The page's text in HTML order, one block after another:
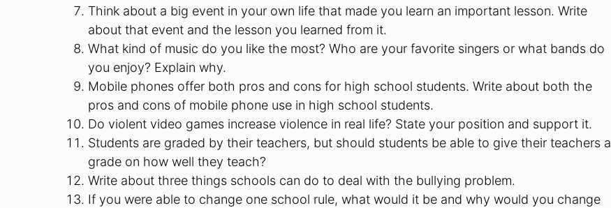
Think about a big event in your own life that made you learn an important lesson. Write
about that event and the lesson you learned from it.
What kind of music do you like the most? Who are your favorite singers or what bands do
you enjoy? Explain why.
Mobile phones offer both pros and cons for high school students. Write about both the
pros and cons of mobile phone use in high school students.
Do violent video games increase violence in real life? State your position and support it.
Students are graded by their teachers, but should students be able to give their teachers a
grade on how well they teach?
Write about three things schools can do to deal with the bullying problem.
If you were able to change one school rule, what would it be and why would you change